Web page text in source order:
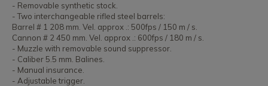
- Removable synthetic stock.
- Two interchangeable rifled steel barrels:
Barrel # 1 208 mm. Vel. approx .: 500fps / 150 m / s.
Cannon # 2 450 mm. Vel. approx .: 600fps / 180 m / s.
- Muzzle with removable sound suppressor.
- Caliber 5.5 mm. Balines.
- Manual insurance.
- Adjustable trigger.